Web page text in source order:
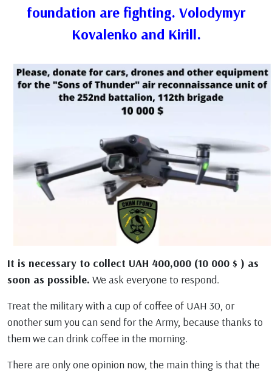
foundation are fighting. Volodymyr
Kovalenko and Kirill.
It is necessary to collect UAH 400,000 (10 000 $ ) аs
soon as possible. We ask everyone to respond.
Treat the military with a cup of coffee of UAH 30, or
onother sum you can send for the Army, because thanks to
them we can drink coffee in the morning.
There are only one opinion now, the main thing is that the